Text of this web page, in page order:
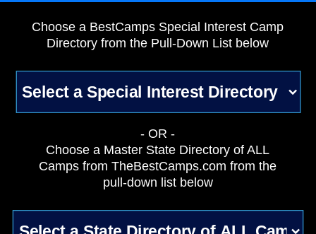
Choose a BestCamps Special Interest Camp
Directory from the Pull-Down List below
- OR -
Choose a Master State Directory of ALL
Camps from TheBestCamps.com from the
pull-down list below